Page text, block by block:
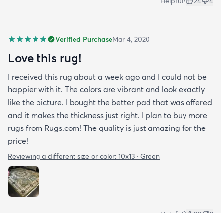
Verified PurchaseMar 4, 2020
Love this rug!
I received this rug about a week ago and I could not be
happier with it. The colors are vibrant and look exactly
like the picture. I bought the better pad that was offered
and it makes the thickness just right. I plan to buy more
rugs from Rugs.com! The quality is just amazing for the
price!
Reviewing a different size or color: 10x13 · Green